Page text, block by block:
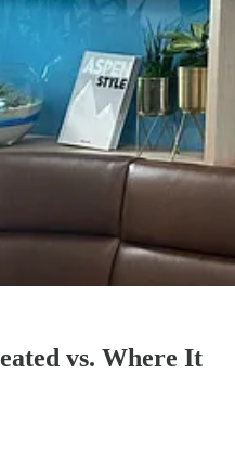
vs. Where It